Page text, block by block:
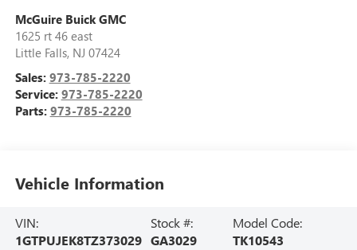
McGuire Buick GMC
1625 rt 46 east
Little Falls, NJ 07424
Sales: 973-785-2220
Service: 973-785-2220
Parts: 973-785-2220
Vehicle Information
VIN:
1GTPUJEK8TZ373029
Stock #:
GA3029
Model Code:
TK10543